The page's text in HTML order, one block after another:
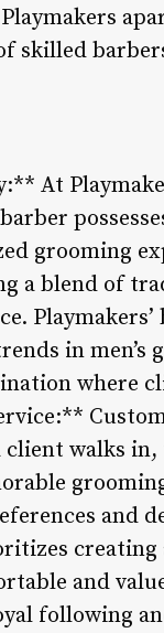
skilled
At
grooming
a blend of
in
where
walks
and
and
following